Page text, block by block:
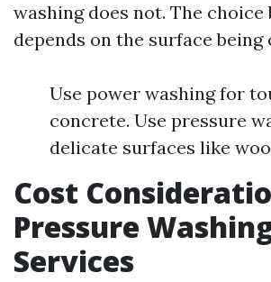
washing does not. The choice
depends on the surface being
Use power washing for
concrete. Use pressure
delicate surfaces like
Cost
Pressure
Services